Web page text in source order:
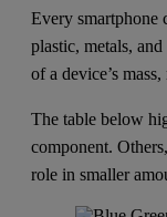
Every smartphone
plastic, metals,
of a device’s
The table below
component.
role in smaller